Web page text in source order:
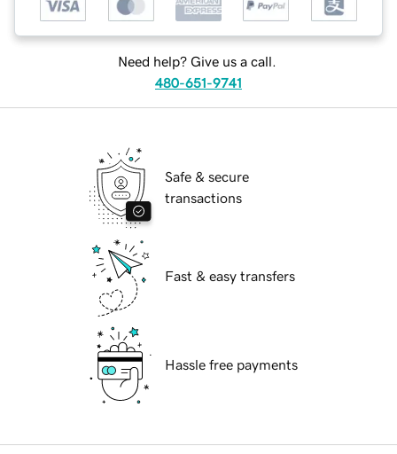
Need help? Give us a call.
480-651-9741
Safe & secure
transactions
Fast & easy transfers
Hassle free payments